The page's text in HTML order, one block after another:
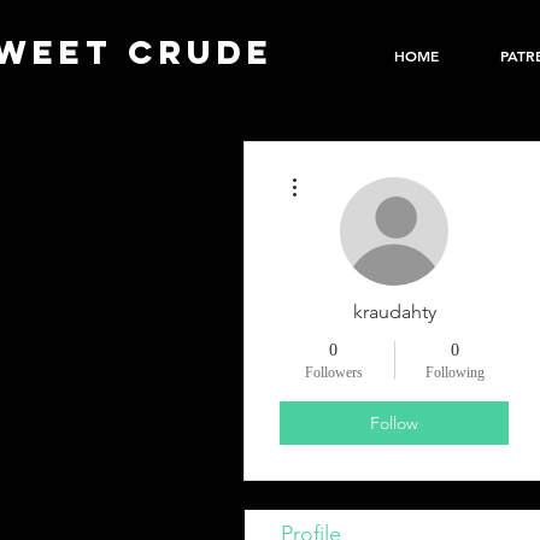
CRUDE HOME
kraudahty
0
Followers
0
Following
Follow
Profile